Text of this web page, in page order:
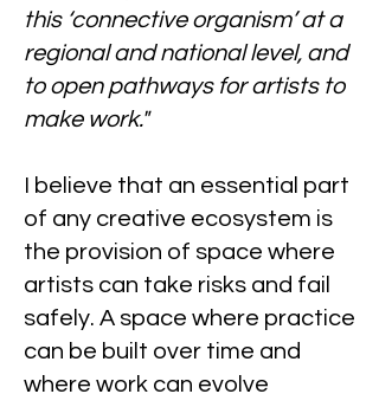
this ‘connective organism’ at a
regional and national level, and
to open pathways for artists to
make work."
I believe that an essential part
of any creative ecosystem is
the provision of space where
artists can take risks and fail
safely. A space where practice
can be built over time and
where work can evolve